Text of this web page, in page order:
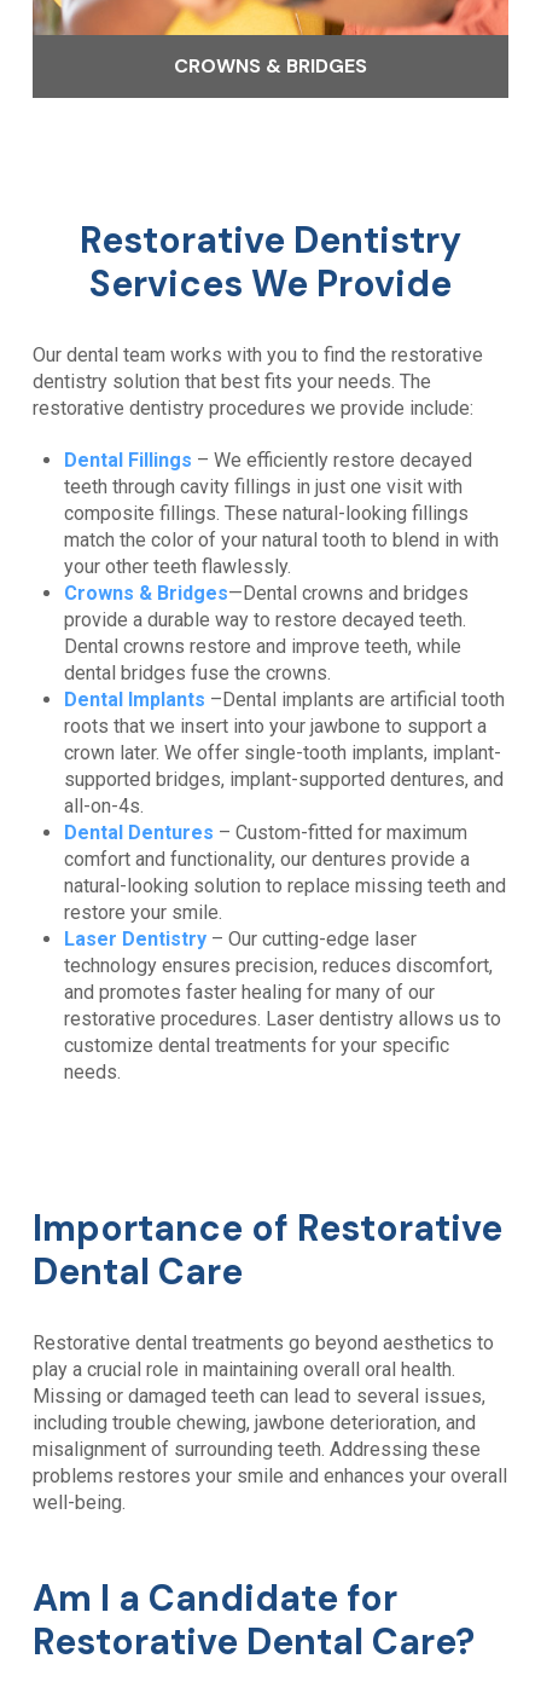
CROWNS & BRIDGES
Restorative Dentistry
Services We Provide
Our dental team works with you to find the restorative
dentistry solution that best fits your needs. The
restorative dentistry procedures we provide include:
Dental Fillings – We efficiently restore decayed
teeth through cavity fillings in just one visit with
composite fillings. These natural-looking fillings
match the color of your natural tooth to blend in with
your other teeth flawlessly.
Crowns & Bridges—Dental crowns and bridges
provide a durable way to restore decayed teeth.
Dental crowns restore and improve teeth, while
dental bridges fuse the crowns.
Dental Implants –Dental implants are artificial tooth
roots that we insert into your jawbone to support a
crown later. We offer single-tooth implants, implant-
supported bridges, implant-supported dentures, and
all-on-4s.
Dental Dentures – Custom-fitted for maximum
comfort and functionality, our dentures provide a
natural-looking solution to replace missing teeth and
restore your smile.
Laser Dentistry – Our cutting-edge laser
technology ensures precision, reduces discomfort,
and promotes faster healing for many of our
restorative procedures. Laser dentistry allows us to
customize dental treatments for your specific
needs.
Importance of Restorative
Dental Care
Restorative dental treatments go beyond aesthetics to
play a crucial role in maintaining overall oral health.
Missing or damaged teeth can lead to several issues,
including trouble chewing, jawbone deterioration, and
misalignment of surrounding teeth. Addressing these
problems restores your smile and enhances your overall
well-being.
Am I a Candidate for
Restorative Dental Care?